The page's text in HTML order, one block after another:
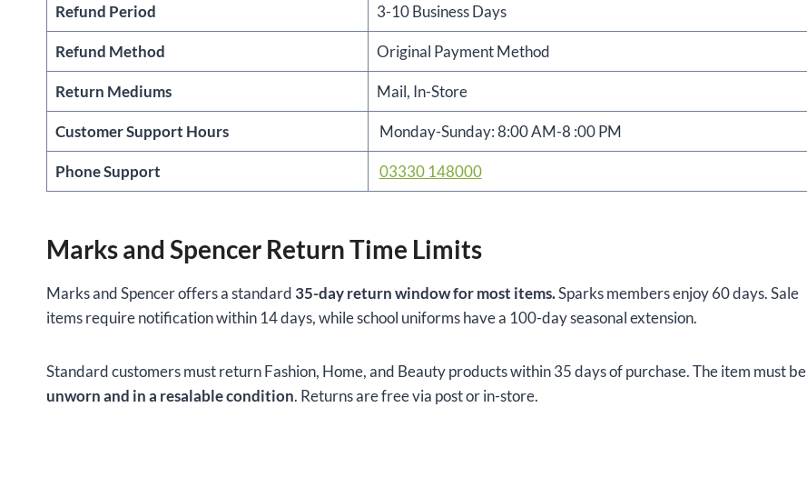
Refund Period 3-10 Business Days
Refund Method Original Payment Method
Return Mediums Mail, In-Store
Customer Support Hours Monday-Sunday: 8:00 AM-8 :00 PM
Phone Support 03330 148000
Marks and Spencer Return Time Limits
Marks and Spencer offers a standard 35-day return window for most items.Sparks members enjoy 60 days. Sale
items require notification within 14 days, while school uniforms have a 100-day seasonal extension.
Standard customers must return Fashion, Home, and Beauty products within 35 days of purchase. The item must be
unworn and in a resalable condition. Returns are free via post or in-store.